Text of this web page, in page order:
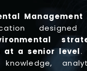
Management
a senior level.